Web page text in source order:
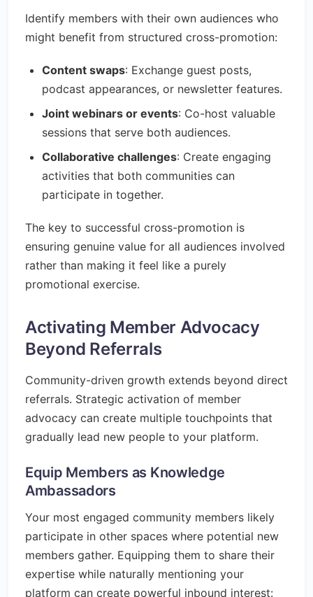
Identify members with their own audiences who
might benefit from structured cross-promotion:
Content swaps: Exchange guest posts,
podcast appearances, or newsletter features.
Joint webinars or events: Co-host valuable
sessions that serve both audiences.
Collaborative challenges: Create engaging
activities that both communities can
participate in together.
The key to successful cross-promotion is
ensuring genuine value for all audiences involved
rather than making it feel like a purely
promotional exercise.
Activating Member Advocacy
Beyond Referrals
Community-driven growth extends beyond direct
referrals. Strategic activation of member
advocacy can create multiple touchpoints that
gradually lead new people to your platform.
Equip Members as Knowledge
Ambassadors
Your most engaged community members likely
participate in other spaces where potential new
members gather. Equipping them to share their
expertise while naturally mentioning your
platform can create powerful inbound interest: